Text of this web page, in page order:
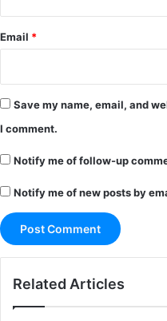
Email *
Save my name, email, and
I comment.
Notify me of follow-up
Notify me of new posts by
Related Articles